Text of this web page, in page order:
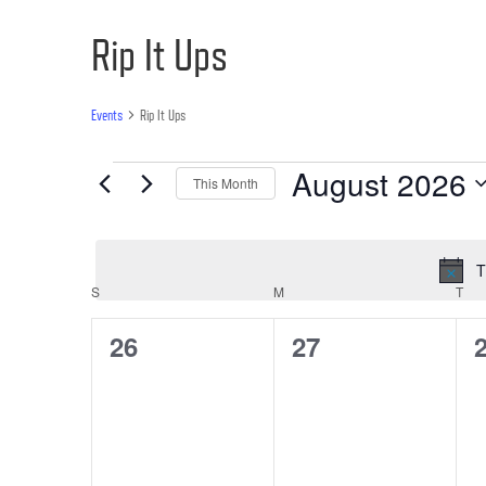
Rip It Ups
Events Rip It Ups
Events This Month August 2026
Calendar
of
Events
S M T
0
26
0
27
0